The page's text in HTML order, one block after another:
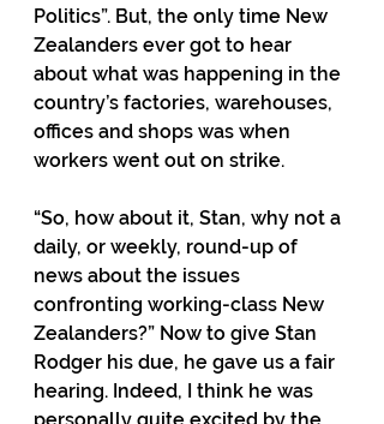
Politics”. But, the only time New
Zealanders ever got to hear
about what was happening in the
country’s factories, warehouses,
offices and shops was when
workers went out on strike.
“So, how about it, Stan, why not a
daily, or weekly, round-up of
news about the issues
confronting working-class New
Zealanders?” Now to give Stan
Rodger his due, he gave us a fair
hearing. Indeed, I think he was